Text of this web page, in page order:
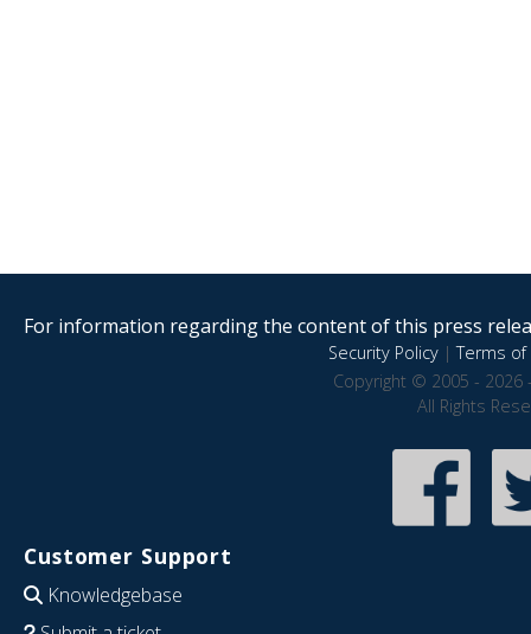
For information regarding the content of this press
Security Policy|Terms of
Copyright © 2005 - 2026
All Rights
Customer Support
Knowledgebase